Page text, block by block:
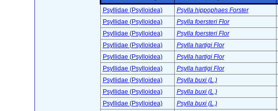
Psyllidae (Psylloidea)
Psylla hippophaes Forster
Psyllidae (Psylloidea)
Psylla foersteri Flor
Psyllidae (Psylloidea)
Psylla foersteri Flor
Psyllidae (Psylloidea)
Psylla hartigi Flor
Psyllidae (Psylloidea)
Psylla hartigi Flor
Psyllidae (Psylloidea)
Psylla hartigi Flor
Psyllidae (Psylloidea)
Psylla buxi (L.)
Psyllidae (Psylloidea)
Psylla buxi (L.)
Psyllidae (Psylloidea)
Psylla buxi (L.)